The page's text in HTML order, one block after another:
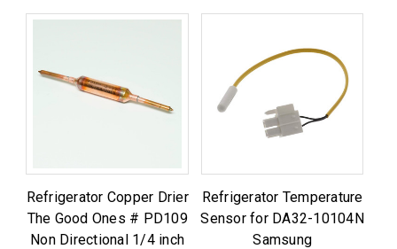
Refrigerator Copper Drier
The Good Ones # PD109
Non Directional 1/4 inch
Refrigerator Temperature
Sensor for DA32-10104N
Samsung